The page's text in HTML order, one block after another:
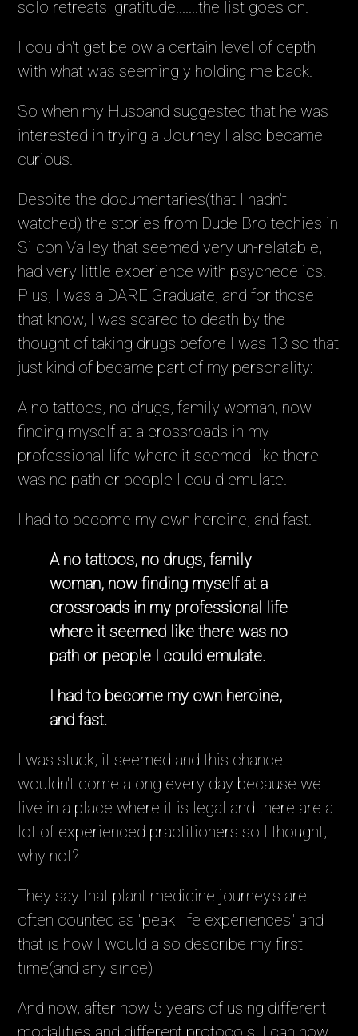
solo retreats, gratitude.......the list goes on.
I couldn't get below a certain level of depth
with what was seemingly holding me back.
So when my Husband suggested that he was
interested in trying a Journey I also became
curious.
Despite the documentaries(that I hadn't
watched) the stories from Dude Bro techies in
Silcon Valley that seemed very un-relatable, I
had very little experience with psychedelics.
Plus, I was a DARE Graduate, and for those
that know, I was scared to death by the
thought of taking drugs before I was 13 so that
just kind of became part of my personality:
A no tattoos, no drugs, family woman, now
finding myself at a crossroads in my
professional life where it seemed like there
was no path or people I could emulate.
I had to become my own heroine, and fast.
A no tattoos, no drugs, family
woman, now finding myself at a
crossroads in my professional life
where it seemed like there was no
path or people I could emulate.
I had to become my own heroine,
and fast.
I was stuck, it seemed and this chance
wouldn't come along every day because we
live in a place where it is legal and there are a
lot of experienced practitioners so I thought,
why not?
They say that plant medicine journey's are
often counted as "peak life experiences" and
that is how I would also describe my first
time(and any since)
And now, after now 5 years of using different
modalities and different protocols, I can now